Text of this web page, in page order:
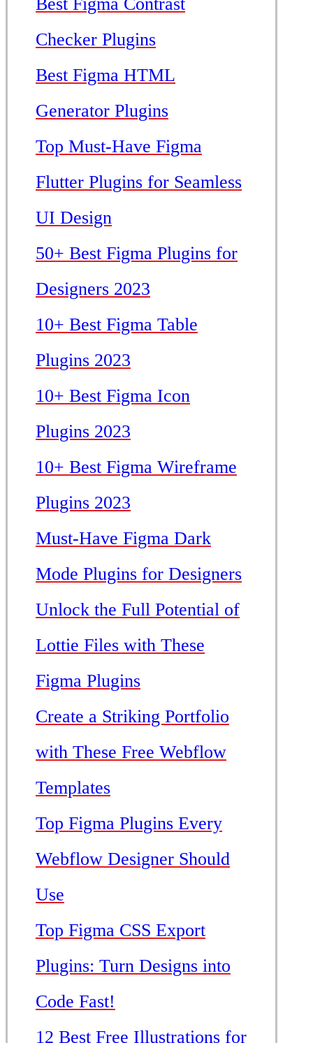
Checker Plugins
Best Figma HTML
Generator Plugins
Top Must-Have Figma
Flutter Plugins for Seamless
UI Design
50+ Best Figma Plugins for
Designers 2023
10+ Best Figma Table
Plugins 2023
10+ Best Figma Icon
Plugins 2023
10+ Best Figma Wireframe
Plugins 2023
Must-Have Figma Dark
Mode Plugins for Designers
Unlock the Full Potential of
Lottie Files with These
Figma Plugins
Create a Striking Portfolio
with These Free Webflow
Templates
Top Figma Plugins Every
Webflow Designer Should
Use
Top Figma CSS Export
Plugins: Turn Designs into
Code Fast!
12 Best Free Illustrations for